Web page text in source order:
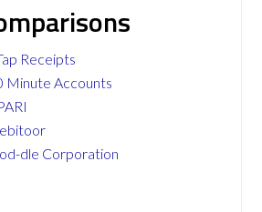
Receipts
Minute Accounts
dle Corporation